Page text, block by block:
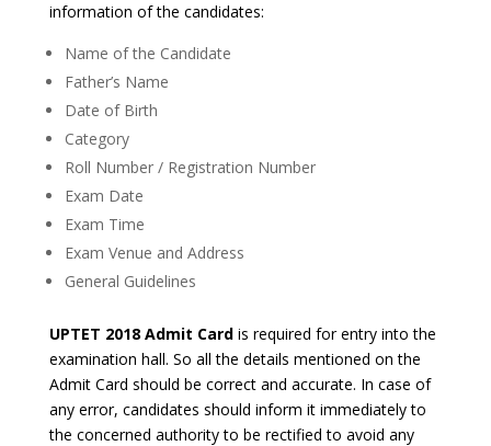
information of the candidates:
Name of the Candidate
Father’s Name
Date of Birth
Category
Roll Number / Registration Number
Exam Date
Exam Time
Exam Venue and Address
General Guidelines
UPTET 2018 Admit Cardis required for entry into the
examination hall. So all the details mentioned on the
Admit Card should be correct and accurate. In case of
any error, candidates should inform it immediately to
the concerned authority to be rectified to avoid any